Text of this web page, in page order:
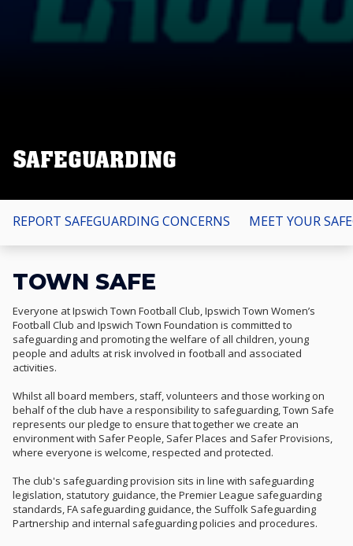
SAFEGUARDING
REPORT SAFEGUARDING CONCERNS MEET YOUR
TOWN SAFE
Everyone at Ipswich Town Football Club, Ipswich Town Women’s
Football Club and Ipswich Town Foundation is committed to
safeguarding and promoting the welfare of all children, young
people and adults at risk involved in football and associated
activities.
Whilst all board members, staff, volunteers and those working on
behalf of the club have a responsibility to safeguarding, Town Safe
represents our pledge to ensure that together we create an
environment with Safer People, Safer Places and Safer Provisions,
where everyone is welcome, respected and protected.
The club's safeguarding provision sits in line with safeguarding
legislation, statutory guidance, the Premier League safeguarding
standards, FA safeguarding guidance, the Suffolk Safeguarding
Partnership and internal safeguarding policies and procedures.